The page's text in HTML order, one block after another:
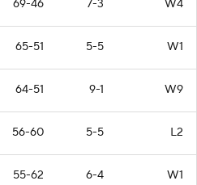
69-46 7-3 W4
65-51 5-5 W1
64-51 9-1 W9
56-60 5-5 L2
55-62 6-4 W1